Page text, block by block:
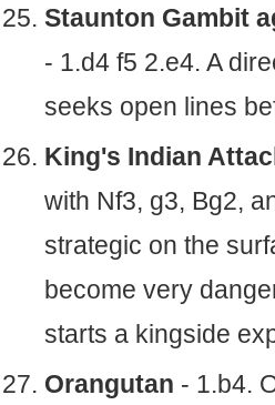
Staunton Gambit
- 1.d4 f5 2.e4. A
seeks open lines
King's Indian
with Nf3, g3, Bg2,
strategic on the
become very
starts a kingside
Orangutan - 1.b4.